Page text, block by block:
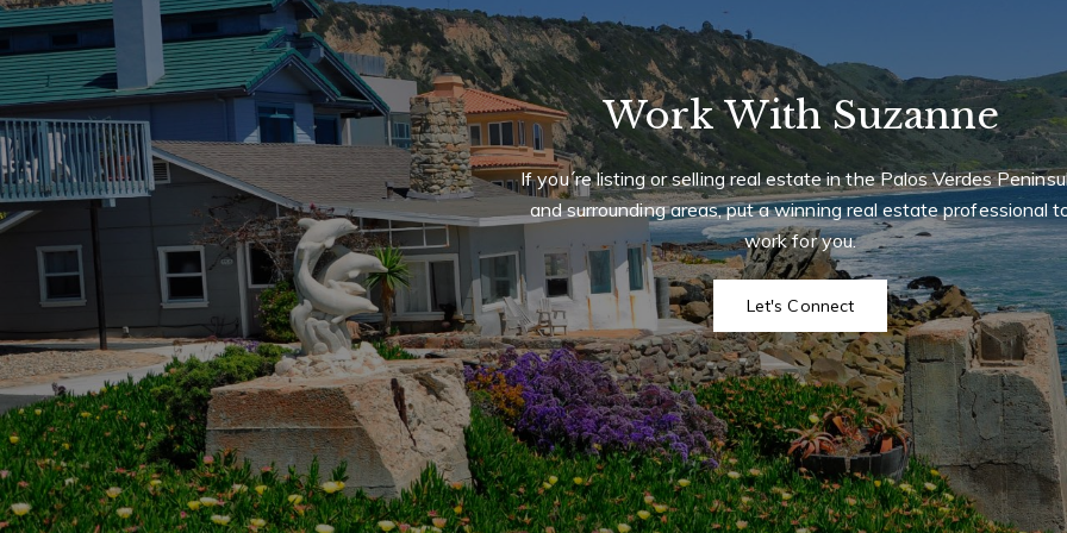
Testimonials
Online Reviews
Blog
REO / Foreclosure
Work With Suzanne
If you´re listing or selling real estate in the Palos Verdes
and surrounding areas, put a winning real estate professional
work for you.
Let's Connect